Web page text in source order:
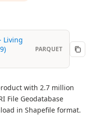
Living
PARQUET
with 2.7 million
File Geodatabase
in Shapefile format.